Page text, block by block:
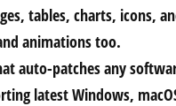
tables, charts, icons,
animations too.
auto-patches any
latest Windows,